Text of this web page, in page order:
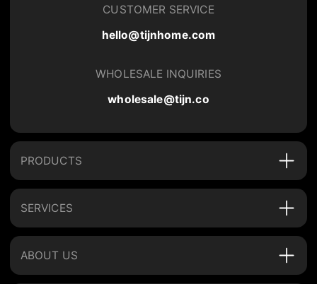
CUSTOMER SERVICE
hello@tijnhome.com
WHOLESALE INQUIRIES
wholesale@tijn.co
PRODUCTS
SERVICES
ABOUT US